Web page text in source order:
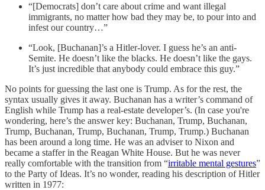
“[Democrats] don’t care about crime and want illegal
immigrants, no matter how bad they may be, to pour into and
infest our country…”
“Look, [Buchanan]’s a Hitler-lover. I guess he’s an anti-
Semite. He doesn’t like the blacks. He doesn’t like the gays.
It’s just incredible that anybody could embrace this guy.”
No points for guessing the last one is Trump. As for the rest, the
syntax usually gives it away. Buchanan has a writer’s command of
English while Trump has a real-estate developer’s. (In case you're
wondering, here’s the answer key: Buchanan, Trump, Buchanan,
Trump, Buchanan, Trump, Buchanan, Trump, Trump.) Buchanan
has been around a long time. He was an adviser to Nixon and
became a staffer in the Reagan White House. But he was never
really comfortable with the transition from “irritable mental gestures”
to the Party of Ideas. It’s no wonder, reading his description of Hitler
written in 1977: